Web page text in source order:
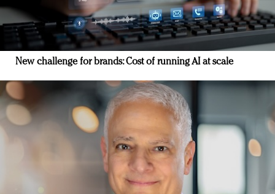
New challenge for brands: Cost of running AI at scale